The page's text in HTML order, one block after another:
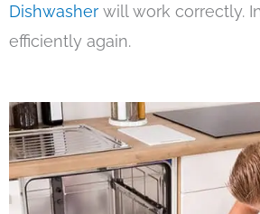
Dishwasher will work correctly.
efficiently again.